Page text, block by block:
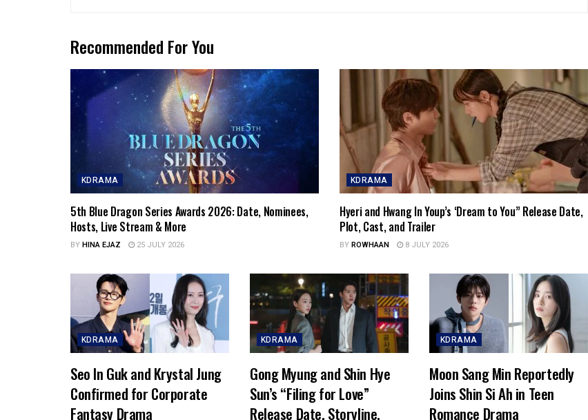
Recommended For You
KDRAMA
5th Blue Dragon Series Awards 2026: Date, Nominees,
Hosts, Live Stream & More
BYHINA EJAZ 25 JULY 2026
KDRAMA
Hyeri and Hwang In Youp’s ‘Dream to You” Release Date,
Plot, Cast, and Trailer
BYROWHAAN 8 JULY 2026
KDRAMA
Seo In Guk and Krystal Jung
Confirmed for Corporate
Fantasy Drama
KDRAMA
Gong Myung and Shin Hye
Sun’s “Filing for Love”
Release Date, Storyline,
KDRAMA
Moon Sang Min Reportedly
Joins Shin Si Ah in Teen
Romance Drama